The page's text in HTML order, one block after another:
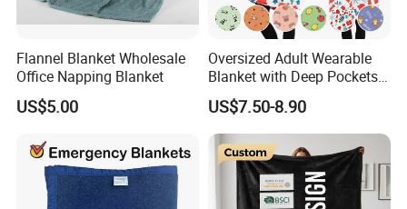
Flannel Blanket Wholesale
Office Napping Blanket
US$5.00
Oversized Adult Wearable
Blanket with Deep Pockets
Warm Fleece Sherpa
Hooded Blanket
US$7.50-8.90